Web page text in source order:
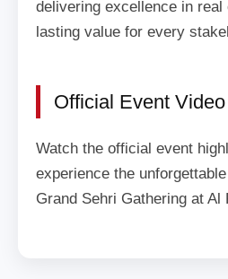
delivering excellence in
lasting value for every
Official Event Video
Watch the official event
experience the
Grand Sehri Gathering at Al